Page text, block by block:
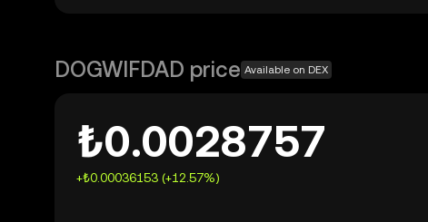
DOGWIFDAD price Available on DEX
₺0.0028757
+₺0.00036153 (+12.57%)